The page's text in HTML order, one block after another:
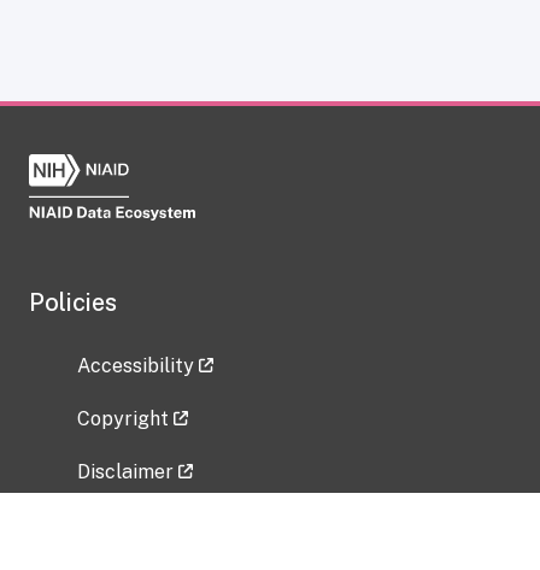
Policies
Accessibility
Copyright
Disclaimer